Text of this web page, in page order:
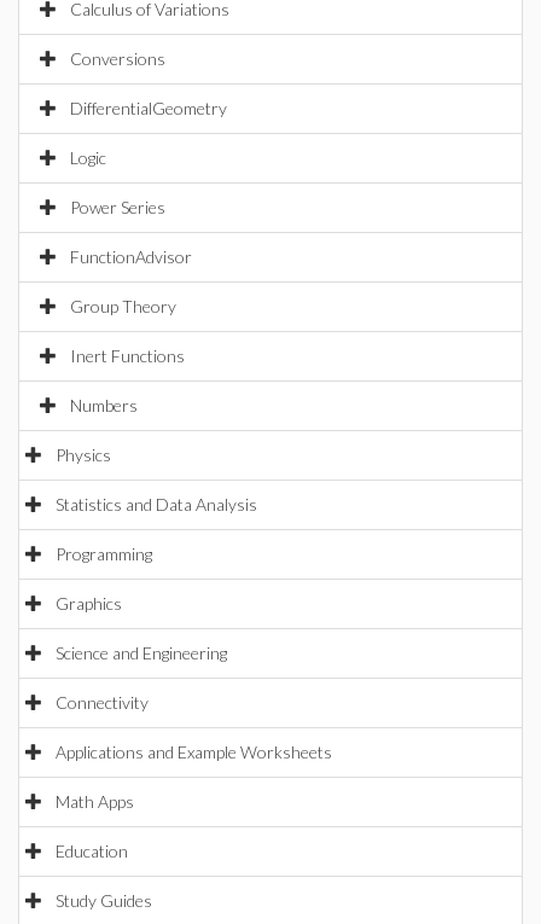
Calculus of Variations
Conversions
DifferentialGeometry
Logic
Power Series
FunctionAdvisor
Group Theory
Inert Functions
Numbers
Physics
Statistics and Data Analysis
Programming
Graphics
Science and Engineering
Connectivity
Applications and Example Worksheets
Math Apps
Education
Study Guides